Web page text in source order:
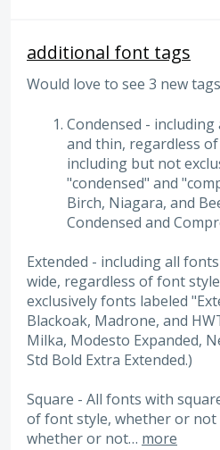
additional font tags
Would love to see 3 new
Condensed -
and thin, regardless
including but not
"condensed" and
Birch, Niagara, and
Condensed and
Extended - including all
wide, regardless of font
exclusively fonts labeled
Blackoak, Madrone, and
Milka, Modesto Expanded,
Std Bold Extra Extended.)
Square - All fonts with
of font style, whether or
whether or not… more